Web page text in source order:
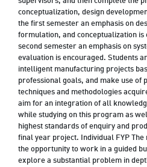
conceptualization, design
the first semester an emphasis on
formulation, and conceptualization
second semester an emphasis on
evaluation is encouraged. Students
intelligent manufacturing projects
professional goals, and make use of
techniques and methodologies
aim for an integration of all
while studying on this program as
highest standards of enquiry and
final year project. Individual FYP
the opportunity to work in a guided
explore a substantial problem in